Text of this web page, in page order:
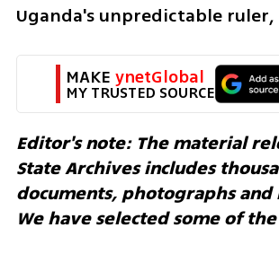
Uganda's unpredictable
MAKE ynetGlobal
MY TRUSTED SOURCE
Editor's note: The material
State Archives includes
documents, photographs and
We have selected some of